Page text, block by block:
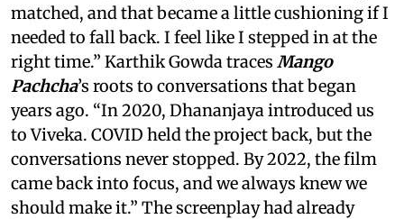
matched, and that became a little cushioning if I
needed to fall back. I feel like I stepped in at the
right time.” Karthik Gowda traces Mango
Pachcha’s roots to conversations that began
years ago. “In 2020, Dhananjaya introduced us
to Viveka. COVID held the project back, but the
conversations never stopped. By 2022, the film
came back into focus, and we always knew we
should make it.” The screenplay had already